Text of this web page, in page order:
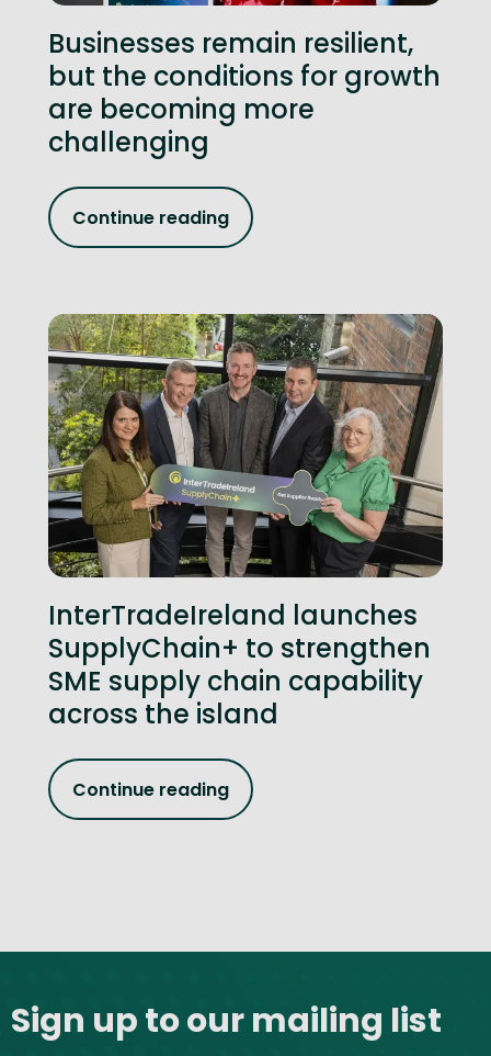
Businesses remain resilient,
but the conditions for growth
are becoming more
challenging
Continue reading
InterTradeIreland launches
SupplyChain+ to strengthen
SME supply chain capability
across the island
Continue reading
Sign up to our mailing list